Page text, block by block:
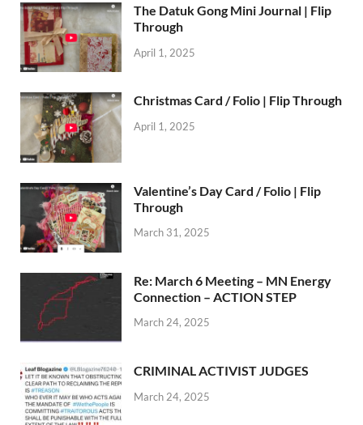
The Datuk Gong Mini Journal | Flip
Through
April 1, 2025
Christmas Card / Folio | Flip Through
April 1, 2025
Valentine’s Day Card / Folio | Flip
Through
March 31, 2025
Re: March 6 Meeting – MN Energy
Connection – ACTION STEP
March 24, 2025
CRIMINAL ACTIVIST JUDGES
March 24, 2025